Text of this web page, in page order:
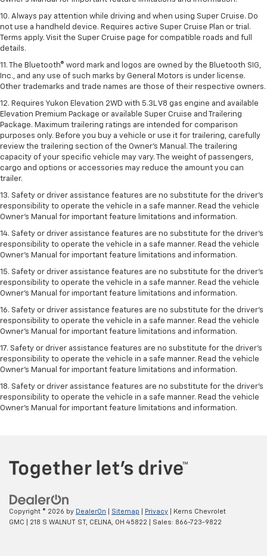
10. Always pay attention while driving and when using Super Cruise. Do
not use a handheld device. Requires active Super Cruise Plan or trial.
Terms apply. Visit the Super Cruise page for compatible roads and full
details.
11. The Bluetooth® word mark and logos are owned by the Bluetooth SIG,
Inc., and any use of such marks by General Motors is under license.
Other trademarks and trade names are those of their respective owners.
12. Requires Yukon Elevation 2WD with 5.3L V8 gas engine and available
Elevation Premium Package or available Super Cruise and Trailering
Package. Maximum trailering ratings are intended for comparison
purposes only. Before you buy a vehicle or use it for trailering, carefully
review the trailering section of the Owner’s Manual. The trailering
capacity of your specific vehicle may vary. The weight of passengers,
cargo and options or accessories may reduce the amount you can
trailer.
13. Safety or driver assistance features are no substitute for the driver’s
responsibility to operate the vehicle in a safe manner. Read the vehicle
Owner’s Manual for important feature limitations and information.
14. Safety or driver assistance features are no substitute for the driver’s
responsibility to operate the vehicle in a safe manner. Read the vehicle
Owner’s Manual for important feature limitations and information.
15. Safety or driver assistance features are no substitute for the driver’s
responsibility to operate the vehicle in a safe manner. Read the vehicle
Owner’s Manual for important feature limitations and information.
16. Safety or driver assistance features are no substitute for the driver’s
responsibility to operate the vehicle in a safe manner. Read the vehicle
Owner’s Manual for important feature limitations and information.
17. Safety or driver assistance features are no substitute for the driver’s
responsibility to operate the vehicle in a safe manner. Read the vehicle
Owner’s Manual for important feature limitations and information.
18. Safety or driver assistance features are no substitute for the driver’s
responsibility to operate the vehicle in a safe manner. Read the vehicle
Owner’s Manual for important feature limitations and information.
Copyright © 2026 by DealerOn Sitemap Privacy | Kerns Chevrolet
GMC
218 S WALNUT ST, CELINA, OH 45822 | Sales: 866-723-9822